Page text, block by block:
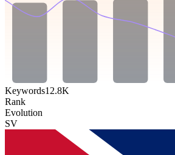
Keywords12.8K
Rank
Evolution
SV